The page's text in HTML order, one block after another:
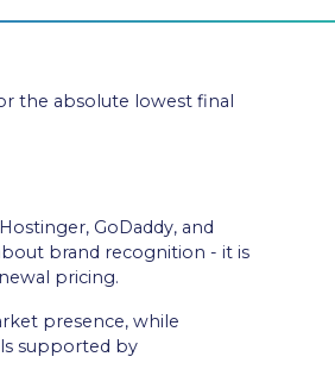
the absolute lowest final
GoDaddy, and
brand recognition - it is
pricing.
presence, while
supported by